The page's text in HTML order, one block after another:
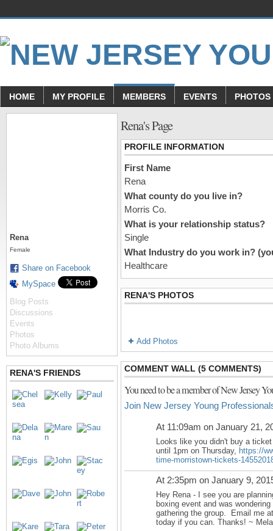
HOME MY PROFILE MEMBERS EVENTS PHOTOS
Rena
Female
Share on Facebook
MySpace
Blog Posts
Discussions
Events
Photos
Photo Albums
RENA'S FRIENDS
Rena's Page
PROFILE INFORMATION
First Name
Rena
What county do you live in?
Morris Co.
What is your relationship status?
Single
What Industry do you work in?
Healthcare
RENA'S PHOTOS
Add Photos
COMMENT WALL (5 COMMENTS)
You need to be a member of New Jersey
Join New Jersey Young
At 11:09am on January 21,
Looks like you didn't buy a
until 1pm on Thursday, https://
time-morristown-tickets-
At 2:35pm on January 9,
Hey Rena - I see you are
boxing event and was
gathering the group. Email me
today if you can. Thanks! ~